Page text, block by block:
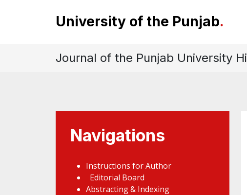
University of the Punjab.
Journal of the Punjab University
Navigations
Instructions for Author
Editorial Board
Abstracting & Indexing